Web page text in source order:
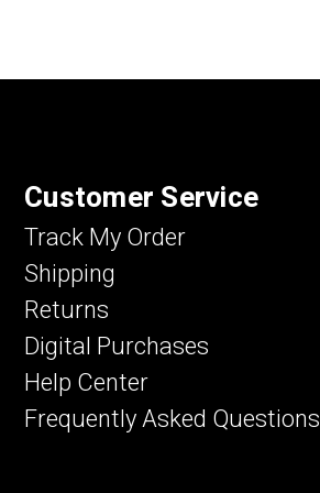
Customer Service
Track My Order
Shipping
Returns
Digital Purchases
Help Center
Frequently Asked Questions